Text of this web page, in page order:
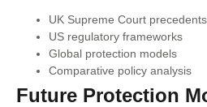
UK Supreme Court precedents
US regulatory frameworks
Global protection models
Comparative policy analysis
Future Protection